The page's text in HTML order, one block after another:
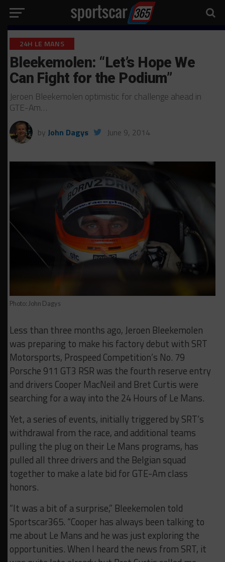
24H LE MANS
Bleekemolen: “Let’s Hope We
Can Fight for the Podium”
Jeroen Bleekemolen optimistic for challenge ahead in
GTE-Am…
by John Dagys June 9, 2014
Photo: John Dagys
Less than three months ago, Jeroen Bleekemolen
was preparing to make his factory debut with SRT
Motorsports, Prospeed Competition’s No. 79
Porsche 911 GT3 RSR was the fourth reserve entry
and drivers Cooper MacNeil and Bret Curtis were
searching for a way into the 24 Hours of Le Mans.
Yet, a series of events, initially triggered by SRT’s
withdrawal from the race, and additional teams
pulling the plug on their Le Mans programs, has
pulled all three drivers and the Belgian squad
together to make a late bid for GTE-Am class
honors.
“It was a bit of a surprise,” Bleekemolen told
Sportscar365. “Cooper has always been talking to
me about Le Mans and he was just exploring the
opportunities. When I heard the news from SRT, it